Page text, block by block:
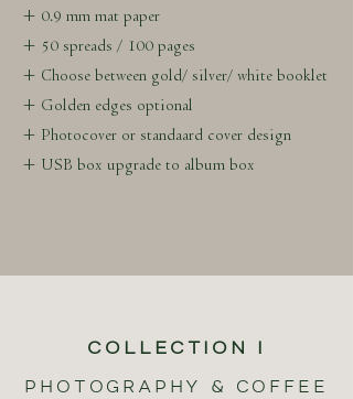
+ 0.9 mm mat paper
+ 50 spreads / 100 pages
+ Choose between gold/ silver/ white booklet
+ Golden edges optional
+ Photocover or standaard cover design
+ USB box upgrade to album box
COLLECTION I
PHOTOGRAPHY & COFFEE